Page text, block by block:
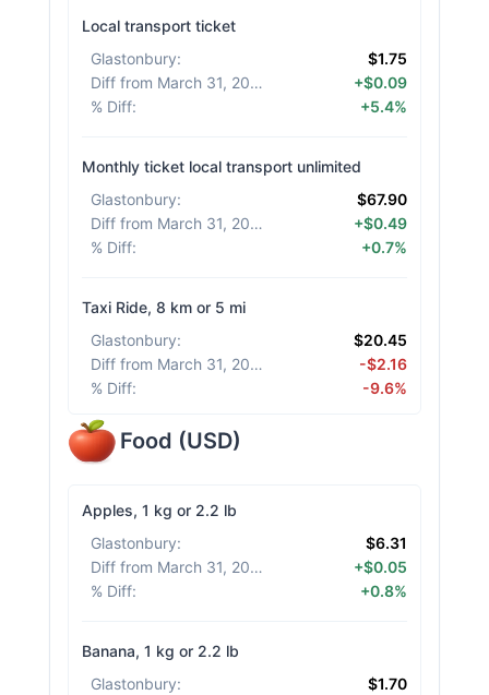
Local transport ticket
Glastonbury:
$1.75
Diff from March 31, 2026
+$0.09
% Diff: +5.4%
Monthly ticket local transport unlimited
Glastonbury:
$67.90
Diff from March 31, 2026
+$0.49
% Diff: +0.7%
Taxi Ride, 8 km or 5 mi
Glastonbury:
$20.45
Diff from March 31, 2026
-$2.16
% Diff: -9.6%
Food (USD)
Apples, 1 kg or 2.2 lb
Glastonbury:
$6.31
Diff from March 31, 2026
+$0.05
% Diff: +0.8%
Banana, 1 kg or 2.2 lb
Glastonbury:
$1.70